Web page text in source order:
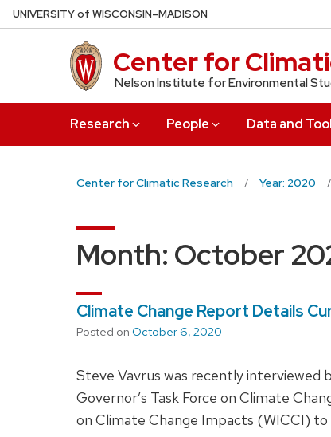
Skip
to
UNIVERSITYof WISCONSIN–MADISON
Center for
Nelson Institute for Environmental
Research People Data and
Center for Climatic Research Year: 2020
Month: October
Climate Change Report Details
Posted on October 6, 2020
Steve Vavrus was recently
Governor’s Task Force on Climate
on Climate Change Impacts (WICCI)